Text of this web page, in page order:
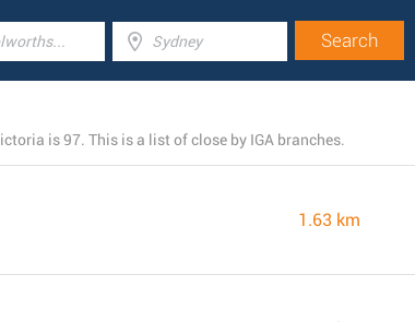
is 97. This is a list of close by IGA branches.
1.63 km